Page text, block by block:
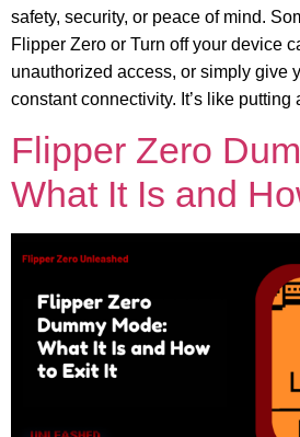
safety, security, or peace of mind.
Flipper Zero or Turn off your device
unauthorized access, or simply give
constant connectivity. It’s like putting
Flipper Zero
What It Is and